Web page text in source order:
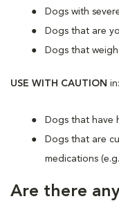
Dogs with
Dogs that are
Dogs that
USE WITH CAUTION in:
Dogs that have
Dogs that are
medications
Are there